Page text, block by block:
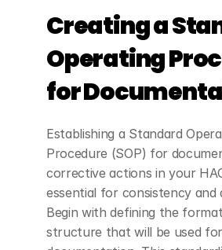
Creating a
Operating
for
Establishing a Standard
Procedure (SOP) for
corrective actions in your
essential for consistency and
Begin with defining the
structure that will be used